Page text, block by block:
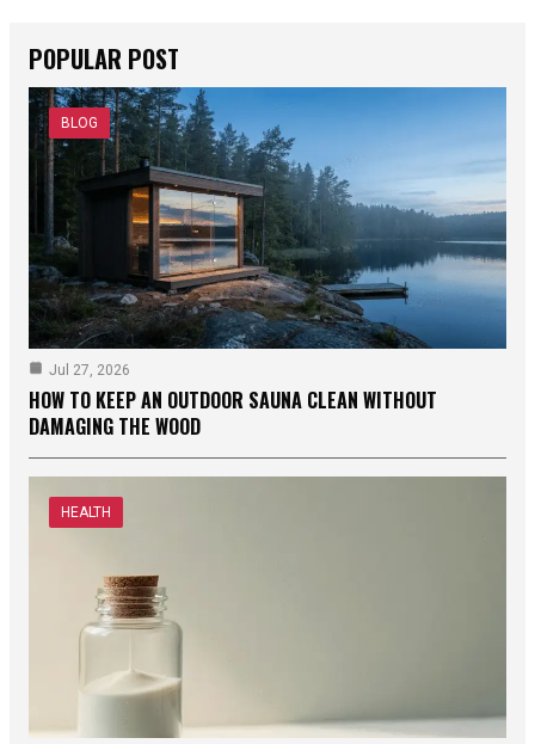
POPULAR POST
BLOG
Jul 27, 2026
HOW TO KEEP AN OUTDOOR SAUNA CLEAN WITHOUT
DAMAGING THE WOOD
HEALTH